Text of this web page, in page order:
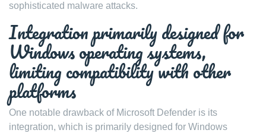
sophisticated malware attacks.
Integration primarily designed for
Windows operating systems,
limiting compatibility with other
platforms
One notable drawback of Microsoft Defender is its
integration, which is primarily designed for Windows